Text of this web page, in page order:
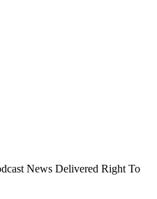
News Delivered Right To